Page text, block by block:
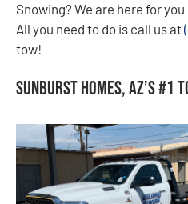
Snowing? We are here for
All you need to do is call us at
tow!
Sunburst Homes, AZ’s #1